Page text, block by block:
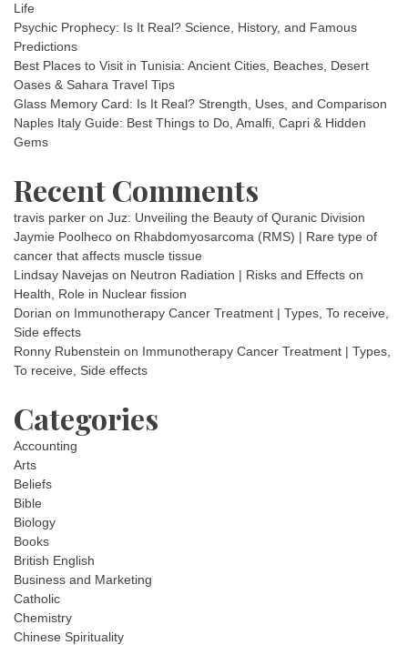
Life
Psychic Prophecy: Is It Real? Science, History, and Famous
Predictions
Best Places to Visit in Tunisia: Ancient Cities, Beaches, Desert
Oases & Sahara Travel Tips
Glass Memory Card: Is It Real? Strength, Uses, and Comparison
Naples Italy Guide: Best Things to Do, Amalfi, Capri & Hidden
Gems
Recent Comments
travis parker on Juz: Unveiling the Beauty of Quranic Division
Jaymie Poolheco on Rhabdomyosarcoma (RMS) | Rare type of
cancer that affects muscle tissue
Lindsay Navejas on Neutron Radiation | Risks and Effects on
Health, Role in Nuclear fission
Dorian on Immunotherapy Cancer Treatment | Types, To receive,
Side effects
Ronny Rubenstein on Immunotherapy Cancer Treatment | Types,
To receive, Side effects
Categories
Accounting
Arts
Beliefs
Bible
Biology
Books
British English
Business and Marketing
Catholic
Chemistry
Chinese Spirituality